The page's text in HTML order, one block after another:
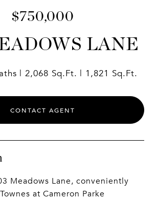
$750,000
LANE
2,068 Sq.Ft. 1,821 Sq.Ft.
CONTACT AGENT
Meadows Lane, conveniently
at Cameron Parke